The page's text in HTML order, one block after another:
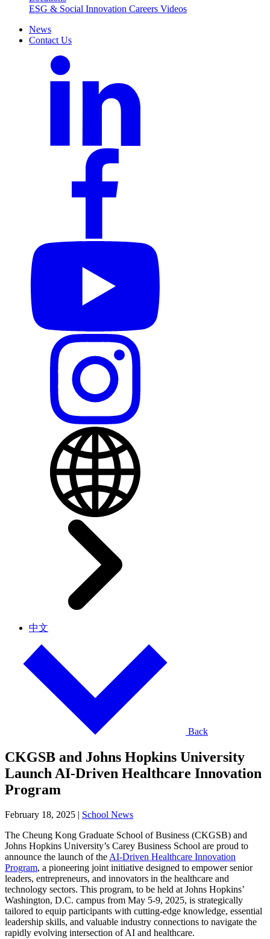
ESG & Social Innovation Careers Videos
News
Contact Us
中文
Back
CKGSB and Johns Hopkins University
Launch AI-Driven Healthcare Innovation
Program
February 18, 2025
School News
The Cheung Kong Graduate School of Business (CKGSB) and
Johns Hopkins University’s Carey Business School are proud to
announce the launch of theAI-Driven Healthcare Innovation
Program, a pioneering joint initiative designed to empower senior
leaders, entrepreneurs, and innovators in the healthcare and
technology sectors. This program, to be held at Johns Hopkins’
Washington, D.C. campus from May 5-9, 2025, is strategically
tailored to equip participants with cutting-edge knowledge, essential
leadership skills, and valuable industry connections to navigate the
rapidly evolving intersection of AI and healthcare.